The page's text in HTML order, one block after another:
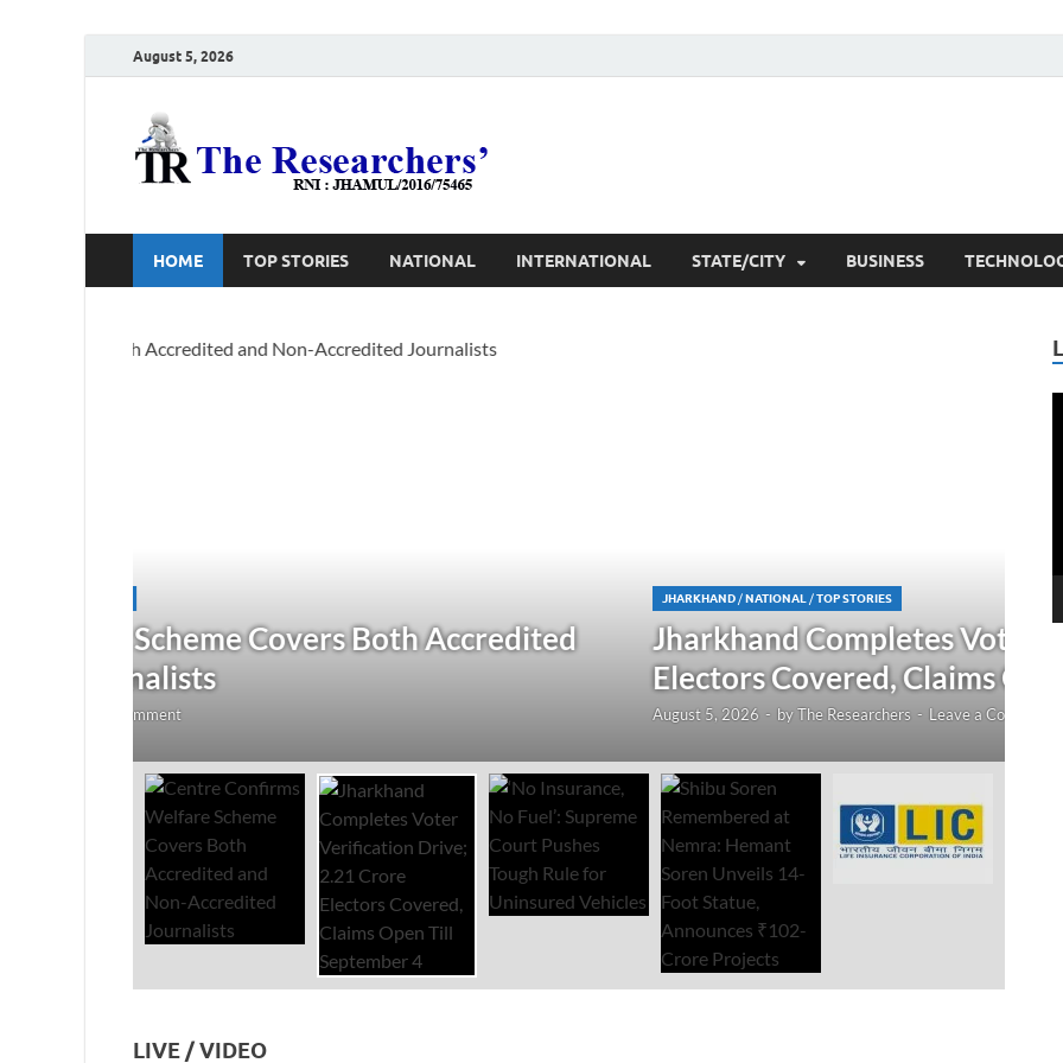
August 5, 2026
HOME TOP STORIES NATIONAL INTERNATIONAL STATE/CITY BUSINESS
Jharkhand Completes Voter Verification Drive; 2.21 Crore
Electors Covered, Claims Open Till September 4
August 5, 2026
LIVE / VIDEO